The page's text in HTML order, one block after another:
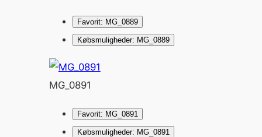
Favorit: MG_0889
Købsmuligheder: MG_0889
MG_0891
Favorit: MG_0891
Købsmuligheder: MG_0891